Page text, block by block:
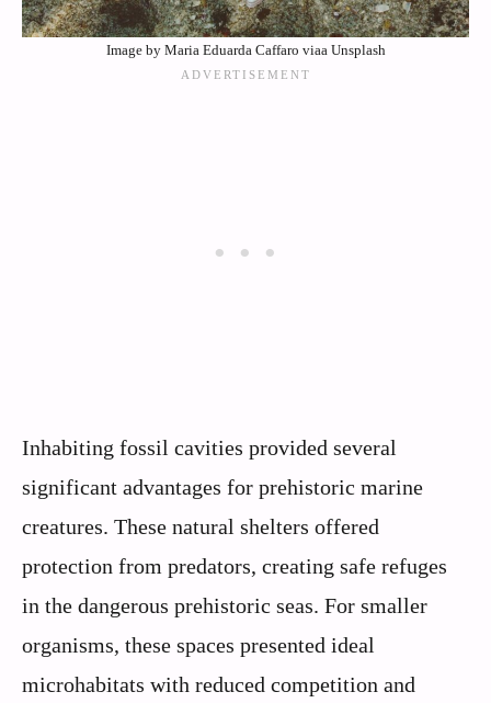
Image by Maria Eduarda Caffaro viaa Unsplash
Inhabiting fossil cavities provided several
significant advantages for prehistoric marine
creatures. These natural shelters offered
protection from predators, creating safe refuges
in the dangerous prehistoric seas. For smaller
organisms, these spaces presented ideal
microhabitats with reduced competition and